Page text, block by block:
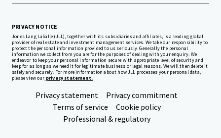
PRIVACY NOTICE
Jones Lang LaSalle (JLL), together with its subsidiaries and affiliates, is a leading global
provider of real estate and investment management services. We take our responsibility to
protect the personal information provided to us seriously. Generally the personal
information we collect from you are for the purposes of dealing with your enquiry. We
endeavor to keep your personal information secure with appropriate level of security and
keep for as long as we need it for legitimate business or legal reasons. We will then delete it
safely and securely. For more information about how JLL processes your personal data,
please view our privacy statement.
Privacy statement
Privacy commitment
Terms of service
Cookie policy
Professional & regulatory